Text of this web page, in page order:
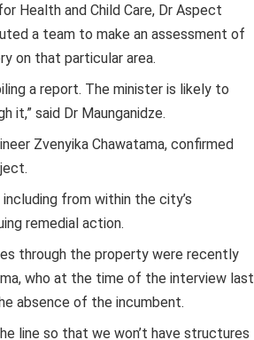
Health and Child Care, Dr Aspect
a team to make an assessment of
on that particular area.
a report. The minister is likely to
it,” said Dr Maunganidze.
Zvenyika Chawatama, confirmed
from within the city’s
remedial action.
through the property were recently
who at the time of the interview last
absence of the incumbent.
line so that we won’t have structures